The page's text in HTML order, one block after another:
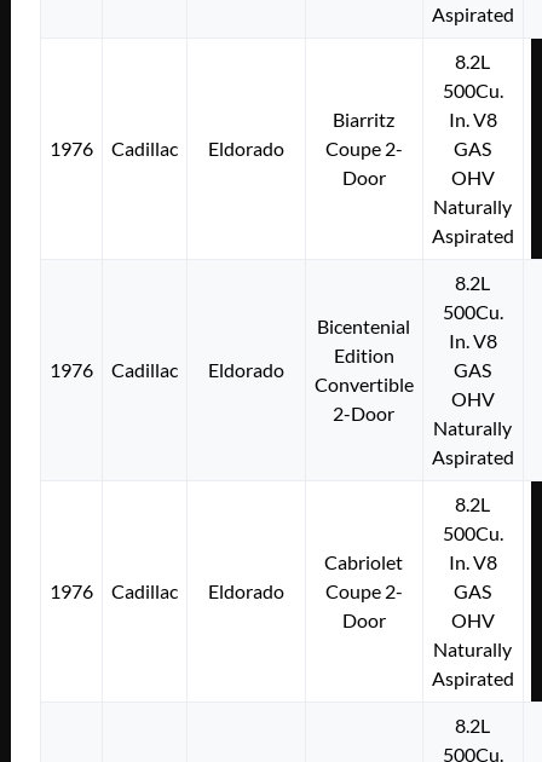
Aspirated
1976 Cadillac Eldorado
Biarritz
Coupe 2-
Door
8.2L
500Cu.
In. V8
GAS
OHV
Naturally
Aspirated
1976 Cadillac Eldorado
Bicentenial
Edition
Convertible
2-Door
8.2L
500Cu.
In. V8
GAS
OHV
Naturally
Aspirated
1976 Cadillac Eldorado
Cabriolet
Coupe 2-
Door
8.2L
500Cu.
In. V8
GAS
OHV
Naturally
Aspirated
8.2L
500Cu.